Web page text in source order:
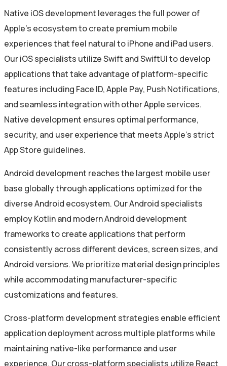
Native iOS development leverages the full power of
Apple’s ecosystem to create premium mobile
experiences that feel natural to iPhone and iPad users.
Our iOS specialists utilize Swift and SwiftUI to develop
applications that take advantage of platform-specific
features including Face ID, Apple Pay, Push Notifications,
and seamless integration with other Apple services.
Native development ensures optimal performance,
security, and user experience that meets Apple’s strict
App Store guidelines.
Android development reaches the largest mobile user
base globally through applications optimized for the
diverse Android ecosystem. Our Android specialists
employ Kotlin and modern Android development
frameworks to create applications that perform
consistently across different devices, screen sizes, and
Android versions. We prioritize material design principles
while accommodating manufacturer-specific
customizations and features.
Cross-platform development strategies enable efficient
application deployment across multiple platforms while
maintaining native-like performance and user
experience. Our cross-platform specialists utilize React